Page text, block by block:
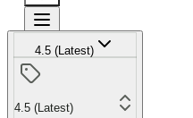
4.5 (Latest)
4.5 (Latest)